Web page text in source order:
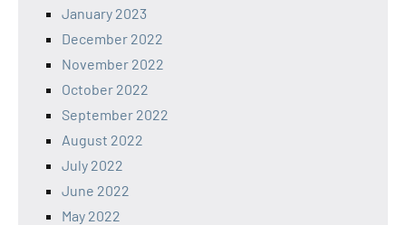
January 2023
December 2022
November 2022
October 2022
September 2022
August 2022
July 2022
June 2022
May 2022